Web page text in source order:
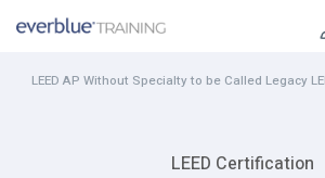
LEED AP Without Specialty to be Called Legacy
LEED Certification